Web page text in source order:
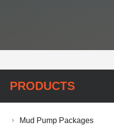
PRODUCTS
Mud Pump Packages